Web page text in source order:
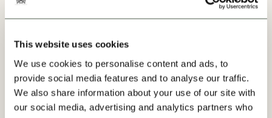
This website uses cookies
We use cookies to personalise content and ads, to
provide social media features and to analyse our traffic.
We also share information about your use of our site with
our social media, advertising and analytics partners who
You may also like